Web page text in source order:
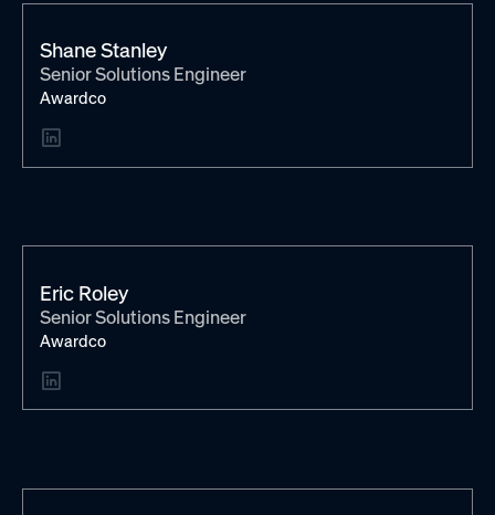
Shane Stanley
Senior Solutions Engineer
Awardco
Eric Roley
Senior Solutions Engineer
Awardco